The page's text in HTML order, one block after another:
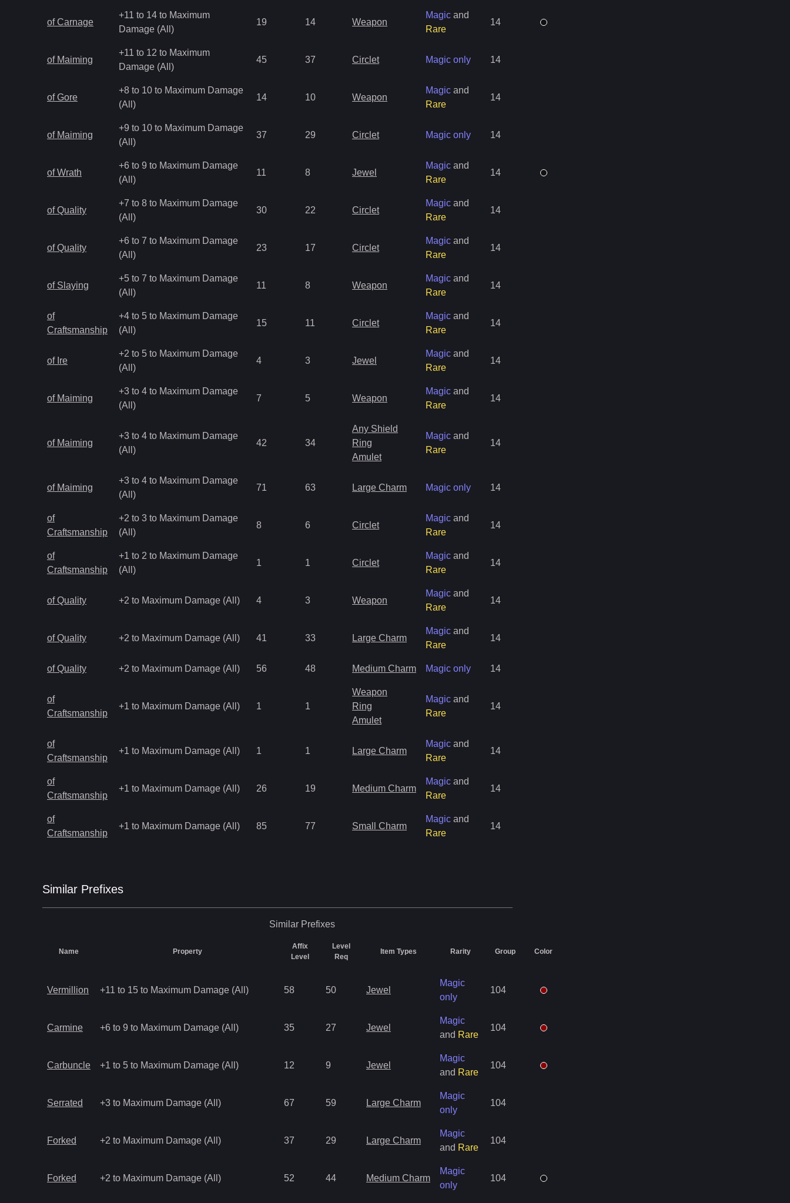
of Carnage
+11 to 14 to Maximum
Damage (All)
19 14 Weapon
Magic and
Rare
14
of Maiming
+11 to 12 to Maximum
Damage (All)
45 37 Circlet Magic only 14
of Gore
+8 to 10 to Maximum Damage
(All)
14 10 Weapon
Magic and
Rare
14
of Maiming
+9 to 10 to Maximum Damage
(All)
37 29 Circlet Magic only 14
of Wrath
+6 to 9 to Maximum Damage
(All)
11 8 Jewel
Magic and
Rare
14
of Quality
+7 to 8 to Maximum Damage
(All)
30 22 Circlet
Magic and
Rare
14
of Quality
+6 to 7 to Maximum Damage
(All)
23 17 Circlet
Magic and
Rare
14
of Slaying
+5 to 7 to Maximum Damage
(All)
11 8 Weapon
Magic and
Rare
14
of
Craftsmanship
+4 to 5 to Maximum Damage
(All)
15 11 Circlet
Magic and
Rare
14
of Ire
+2 to 5 to Maximum Damage
(All)
4 3 Jewel
Magic and
Rare
14
of Maiming
+3 to 4 to Maximum Damage
(All)
7 5 Weapon
Magic and
Rare
14
of Maiming
+3 to 4 to Maximum Damage
(All)
42 34
Any Shield
Ring
Amulet
Magic and
Rare
14
of Maiming
+3 to 4 to Maximum Damage
(All)
71 63 Large Charm Magic only 14
of
Craftsmanship
+2 to 3 to Maximum Damage
(All)
8 6 Circlet
Magic and
Rare
14
of
Craftsmanship
+1 to 2 to Maximum Damage
(All)
1 1 Circlet
Magic and
Rare
14
of Quality +2 to Maximum Damage (All) 4 3 Weapon
Magic and
Rare
14
of Quality +2 to Maximum Damage (All) 41 33 Large Charm
Magic and
Rare
14
of Quality +2 to Maximum Damage (All) 56 48 Medium Charm Magic only 14
of
Craftsmanship
+1 to Maximum Damage (All) 1 1
Weapon
Ring
Amulet
Magic and
Rare
14
of
Craftsmanship
+1 to Maximum Damage (All) 1 1 Large Charm
Magic and
Rare
14
of
Craftsmanship
+1 to Maximum Damage (All) 26 19 Medium Charm
Magic and
Rare
14
of
Craftsmanship
+1 to Maximum Damage (All) 85 77 Small Charm
Magic and
Rare
14
Similar Prefixes
Similar Prefixes
Name Property
Affix
Level
Level
Req
Item Types Rarity Group Color
Vermillion +11 to 15 to Maximum Damage (All) 58 50 Jewel
Magic
only
104
Carmine +6 to 9 to Maximum Damage (All) 35 27 Jewel
Magic
and Rare
104
Carbuncle +1 to 5 to Maximum Damage (All) 12 9 Jewel
Magic
and Rare
104
Serrated +3 to Maximum Damage (All) 67 59 Large Charm
Magic
only
104
Forked +2 to Maximum Damage (All) 37 29 Large Charm
Magic
and Rare
104
Forked +2 to Maximum Damage (All) 52 44 Medium Charm
Magic
only
104